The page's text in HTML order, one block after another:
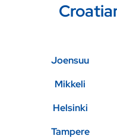
Joensuu
Mikkeli
Helsinki
Tampere